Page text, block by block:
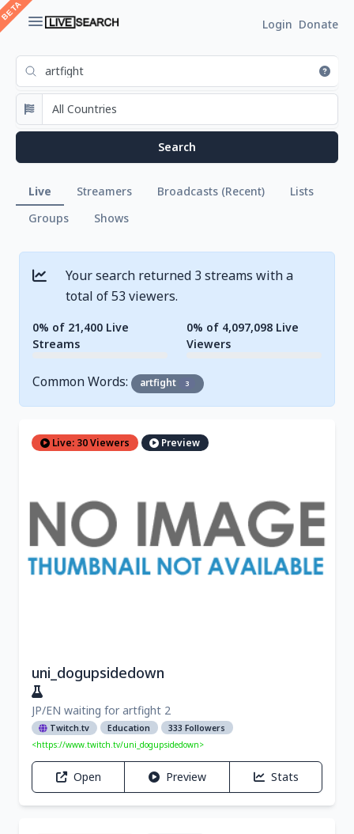
Login Donate
Live Streamers Broadcasts (Recent)
Lists
Groups
Shows
Your search returned 3 streams with a
total of 53 viewers.
0% of 21,400 Live
Streams
0% of 4,097,098 Live
Viewers
Common Words: artfight 3
Live: 30 Viewers Preview
uni_dogupsidedown
JP/EN waiting for artfight 2
Twitch.tv Education
333 Followers
<https://www.twitch.tv/uni_dogupsidedown>
Open Preview Stats